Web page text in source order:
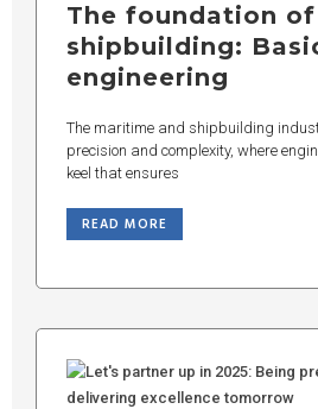
The foundation of
shipbuilding:
engineering
The maritime and shipbuilding
precision and complexity, where
keel that ensures
READ MORE